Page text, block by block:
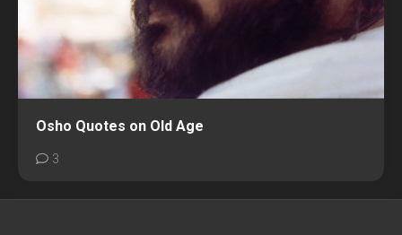
Osho Quotes on Old Age
3